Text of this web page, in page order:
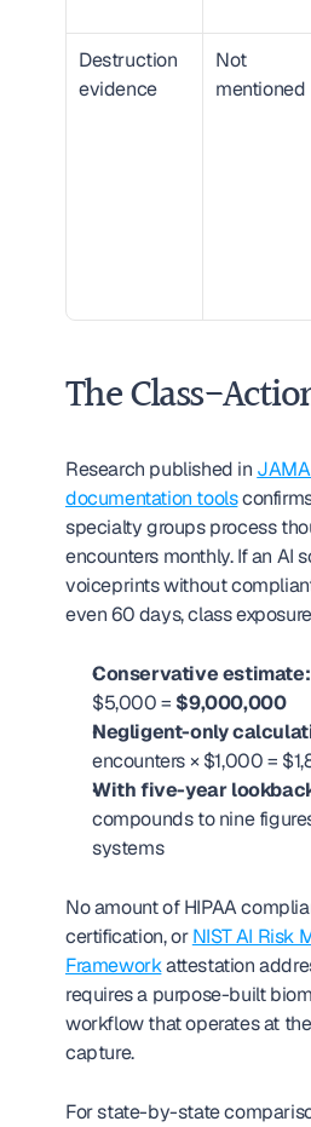
Destruction
evidence
Not
mentioned
The Class-
Research published in
documentation tools
specialty groups process
encounters monthly. If an AI
voiceprints without
even 60 days, class
Conservative estimate:
$5,000 = $9,000,000
Negligent-only
encounters × $1,000 =
With five-year
compounds to nine
systems
No amount of HIPAA
certification, or NIST AI Risk
Framework attestation
requires a purpose-built
workflow that operates at
capture.
For state-by-state